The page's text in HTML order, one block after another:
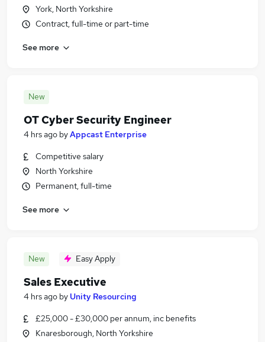
York, North Yorkshire
Contract, full-time or part-time
See more
New
OT Cyber Security Engineer
4 hrs ago byAppcast Enterprise
Competitive salary
North Yorkshire
Permanent, full-time
See more
New Easy Apply
Sales Executive
4 hrs ago by Unity Resourcing
£25,000 - £30,000 per annum, inc benefits
Knaresborough, North Yorkshire